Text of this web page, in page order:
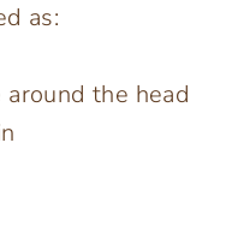
as:
the head